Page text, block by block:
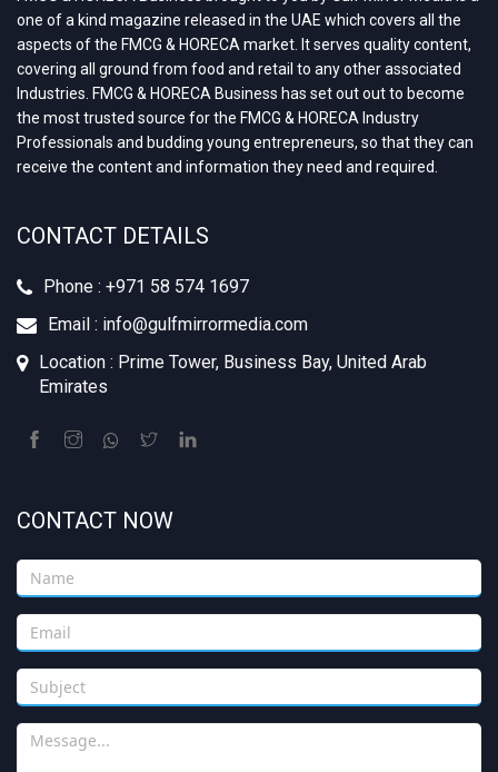
one of a kind magazine released in the UAE which covers all the
aspects of the FMCG & HORECA market. It serves quality content,
covering all ground from food and retail to any other associated
Industries. FMCG & HORECA Business has set out out to become
the most trusted source for the FMCG & HORECA Industry
Professionals and budding young entrepreneurs, so that they can
receive the content and information they need and required.
CONTACT DETAILS
Phone : +971 58 574 1697
Email : info@gulfmirrormedia.com
Location : Prime Tower, Business Bay, United Arab
Emirates
CONTACT NOW